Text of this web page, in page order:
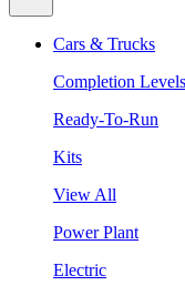
Cars & Trucks
Completion Levels
Ready-To-Run
Kits
View All
Power Plant
Electric